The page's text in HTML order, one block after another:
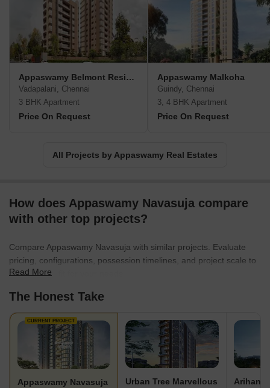
Appaswamy Belmont Residences
Vadapalani, Chennai
3 BHK Apartment
Price On Request
Appaswamy Malkoha
Guindy, Chennai
3, 4 BHK Apartment
Price On Request
All Projects by Appaswamy Real Estates
How does Appaswamy Navasuja compare
with other top projects?
Compare Appaswamy Navasuja with similar projects. Evaluate
pricing, configurations, possession timelines, and project scale to
find the best fit for your needs.
Read More
The Honest Take
CURRENT PROJECT
Appaswamy Navasuja Urban Tree Marvellous Arihant